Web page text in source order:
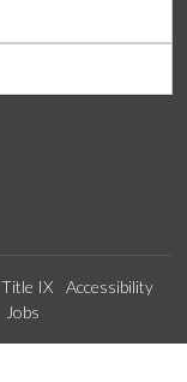
Title IX
Accessibility
Jobs